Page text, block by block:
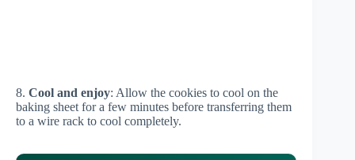
8. Cool and enjoy: Allow the cookies to cool on the
baking sheet for a few minutes before transferring them
to a wire rack to cool completely.